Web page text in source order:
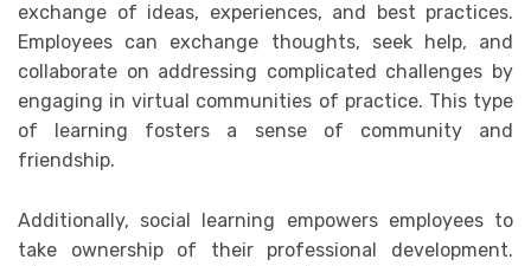
exchange of ideas, experiences, and best practices.
Employees can exchange thoughts, seek help, and
collaborate on addressing complicated challenges by
engaging in virtual communities of practice. This type
of learning fosters a sense of community and
friendship.
Additionally, social learning empowers employees to
take ownership of their professional development.